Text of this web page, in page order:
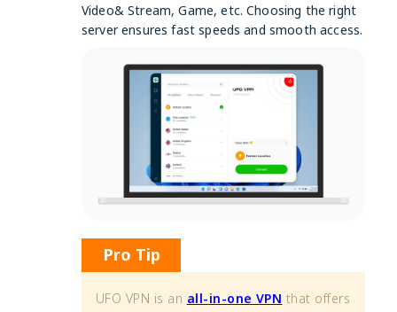
Video& Stream, Game, etc. Choosing the right
server ensures fast speeds and smooth access.
Pro Tip
UFO VPN is an all-in-one VPN that offers